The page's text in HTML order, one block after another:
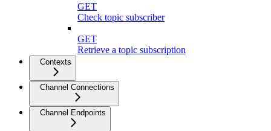
GET
Check topic subscriber
GET
Retrieve a topic subscription
Contexts
Channel Connections
Channel Endpoints